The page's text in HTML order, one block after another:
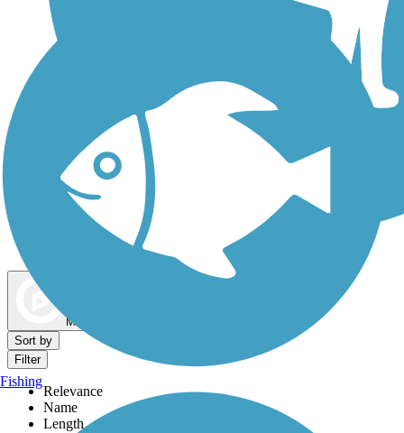
Dog Walking Trails
Map view
Sort by
Filter
Relevance
Name
Length
Fishing